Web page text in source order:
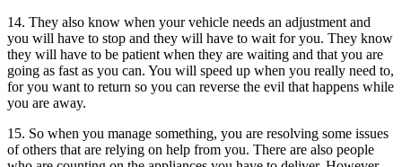
14. They also know when your vehicle needs an adjustment and
you will have to stop and they will have to wait for you. They know
they will have to be patient when they are waiting and that you are
going as fast as you can. You will speed up when you really need to,
for you want to return so you can reverse the evil that happens while
you are away.
15. So when you manage something, you are resolving some issues
of others that are relying on help from you. There are also people